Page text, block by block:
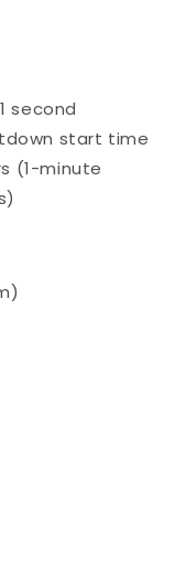
second
start time
(1-minute